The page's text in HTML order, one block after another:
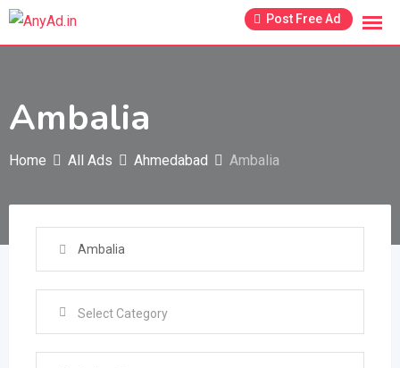
Skip
Post Free Ad
Ambalia
Home All Ads Ahmedabad Ambalia